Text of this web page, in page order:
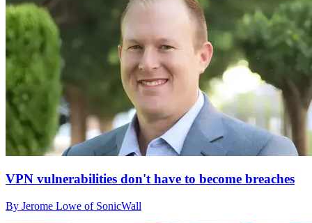
VPN vulnerabilities don't have to become breaches
By Jerome Lowe of SonicWall